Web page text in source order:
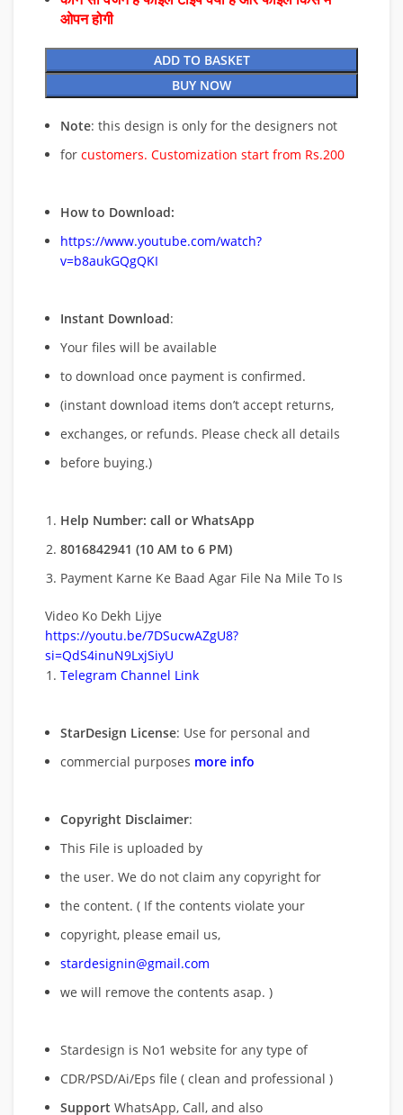
ओपन होगी
ADD TO BASKET
BUY NOW
Note: this design is only for the designers not
for customers. Customization start from Rs.200
How to Download:
https://www.youtube.com/watch?
v=b8aukGQgQKI
Instant Download:
Your files will be available
to download once payment is confirmed.
(instant download items don’t accept returns,
exchanges, or refunds. Please check all details
before buying.)
Help Number: call or WhatsApp
8016842941 (10 AM to 6 PM)
Payment Karne Ke Baad Agar File Na Mile To Is
Video Ko Dekh Lijye
https://youtu.be/7DSucwAZgU8?
si=QdS4inuN9LxjSiyU
Telegram Channel Link
StarDesign License: Use for personal and
commercial purposes more info
Copyright Disclaimer:
This File is uploaded by
the user. We do not claim any copyright for
the content. ( If the contents violate your
copyright, please email us,
stardesignin@gmail.com
we will remove the contents asap. )
Stardesign is No1 website for any type of
CDR/PSD/Ai/Eps file ( clean and professional )
Support WhatsApp, Call, and also